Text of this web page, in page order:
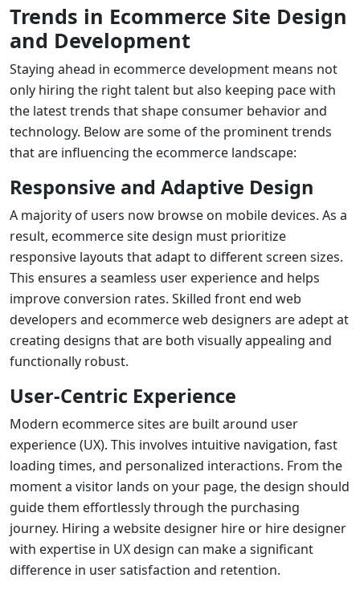
Trends in Ecommerce Site Design
and Development
Staying ahead in ecommerce development means not
only hiring the right talent but also keeping pace with
the latest trends that shape consumer behavior and
technology. Below are some of the prominent trends
that are influencing the ecommerce landscape:
Responsive and Adaptive Design
A majority of users now browse on mobile devices. As a
result, ecommerce site design must prioritize
responsive layouts that adapt to different screen sizes.
This ensures a seamless user experience and helps
improve conversion rates. Skilled front end web
developers and ecommerce web designers are adept at
creating designs that are both visually appealing and
functionally robust.
User-Centric Experience
Modern ecommerce sites are built around user
experience (UX). This involves intuitive navigation, fast
loading times, and personalized interactions. From the
moment a visitor lands on your page, the design should
guide them effortlessly through the purchasing
journey. Hiring a website designer hire or hire designer
with expertise in UX design can make a significant
difference in user satisfaction and retention.